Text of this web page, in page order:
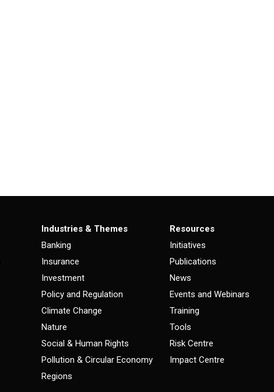
Industries & Themes
Banking
Insurance
Investment
Policy and Regulation
Climate Change
Nature
Social & Human Rights
Pollution & Circular Economy
Regions
Resources
Initiatives
Publications
News
Events and Webinars
Training
Tools
Risk Centre
Impact Centre